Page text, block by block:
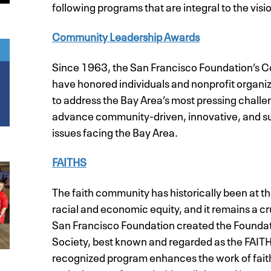
following programs that are integral to the
Community Leadership Awards
Since 1963, the San Francisco Foundation’s
have honored individuals and nonprofit
to address the Bay Area’s most pressing
advance community-driven, innovative, and
issues facing the Bay Area.
FAITHS
The faith community has historically been at
racial and economic equity, and it remains a
San Francisco Foundation created the
Society, best known and regarded as the
recognized program enhances the work of